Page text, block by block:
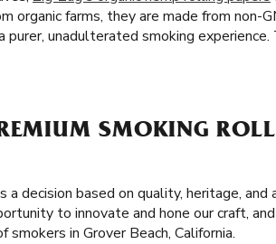
organic farms, they are made from non-
unadulterated smoking
SMOKING
a decision based on quality, heritage,
to innovate and hone our craft,
in Grover Beach, California.